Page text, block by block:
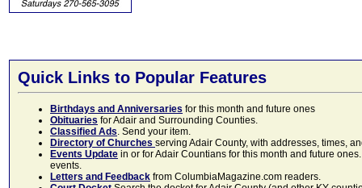
Quick Links to Popular Features
Birthdays and Anniversaries for this month and future ones
Obituaries for Adair and Surrounding Counties.
Classified Ads. Send your item.
Directory of Churches serving Adair County, with addresses, times,
Events Update in or for Adair Countians for this month and future
events.
Letters and Feedback from ColumbiaMagazine.com readers.